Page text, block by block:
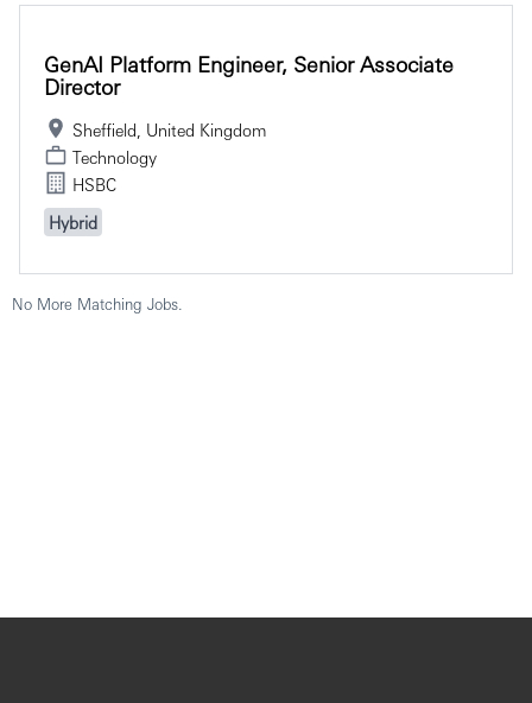
GenAI Platform Engineer, Senior Associate
Director
Sheffield, United Kingdom
Technology
HSBC
Hybrid
No More Matching Jobs.